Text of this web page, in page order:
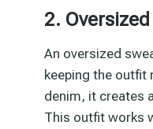
2.
An oversized
keeping the outfit
denim, it creates
This outfit works